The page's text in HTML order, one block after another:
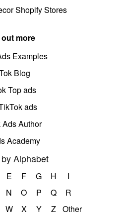
Shopify Stores
more
Examples
Blog
Top ads
ads
Ads Author
Academy
Alphabet
E F G H
I
N O P Q
R
W X Y Z Other